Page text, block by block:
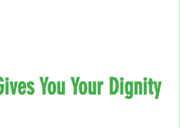
You Your Dignity